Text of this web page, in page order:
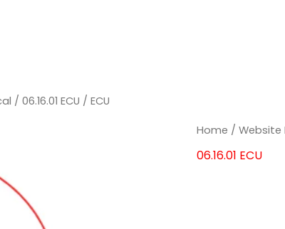
/ 06.16.01 ECU / ECU
Home /Website
06.16.01 ECU